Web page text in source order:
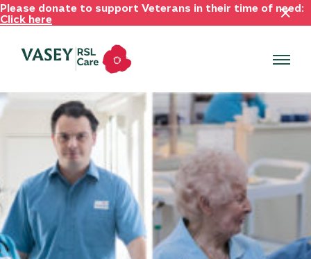
Please donate to support Veterans in their time of need:
Click here